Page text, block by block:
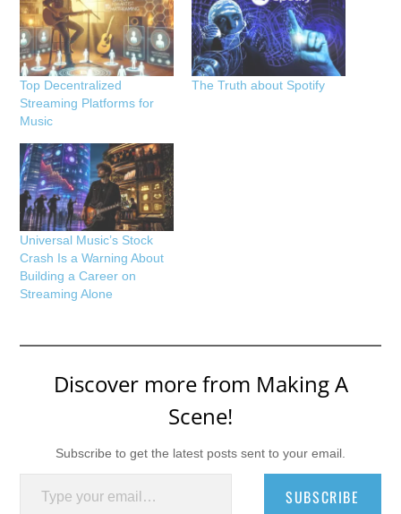
Top Decentralized
Streaming Platforms for
Music
The Truth about Spotify
Universal Music’s Stock
Crash Is a Warning About
Building a Career on
Streaming Alone
Discover more from Making A
Scene!
Subscribe to get the latest posts sent to your email.
Type your email…
SUBSCRIBE